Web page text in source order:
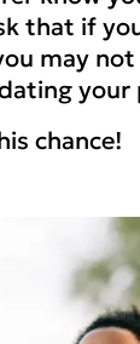
that if
may
your
chance!